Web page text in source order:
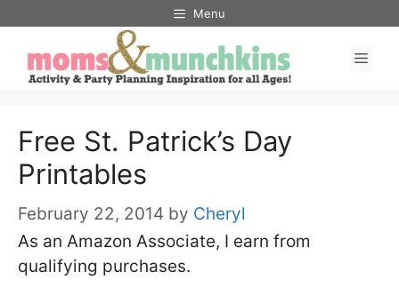
content
Menu
Free St. Patrick’s Day
Printables
February 22, 2014 by Cheryl
As an Amazon Associate, I earn from
qualifying purchases.